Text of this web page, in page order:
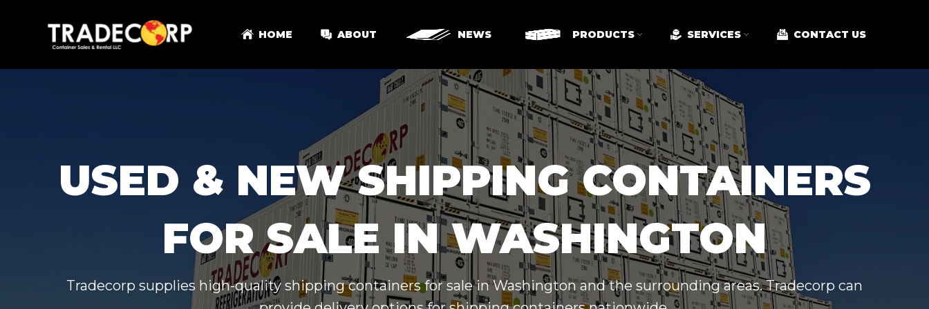
HOME ABOUT NEWS PRODUCTS SERVICES CONTACT US
USED & NEW SHIPPING CONTAINERS
FOR SALE IN WASHINGTON
Tradecorp supplies high-quality shipping containers for sale in Washington and the surrounding areas. Tradecorp can